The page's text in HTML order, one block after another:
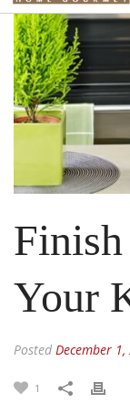
Your
Posted December
1